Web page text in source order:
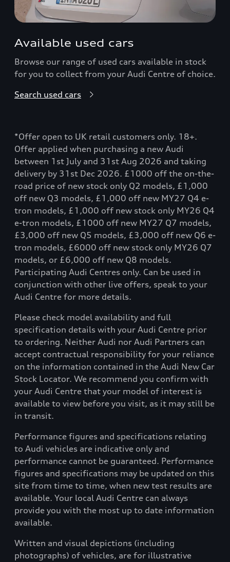
Available used cars
Browse our range of used cars available in stock
for you to collect from your Audi Centre of choice.
Search used cars
*Offer open to UK retail customers only. 18+.
Offer applied when purchasing a new Audi
between 1st July and 31st Aug 2026 and taking
delivery by 31st Dec 2026. £1000 off the on-the-
road price of new stock only Q2 models, £1,000
off new Q3 models, £1,000 off new MY27 Q4 e-
tron models, £1,000 off new stock only MY26 Q4
e-tron models, £1000 off new MY27 Q7 models,
£3,000 off new Q5 models, £3,000 off new Q6 e-
tron models, £6000 off new stock only MY26 Q7
models, or £6,000 off new Q8 models.
Participating Audi Centres only. Can be used in
conjunction with other live offers, speak to your
Audi Centre for more details.
Please check model availability and full
specification details with your Audi Centre prior
to ordering. Neither Audi nor Audi Partners can
accept contractual responsibility for your reliance
on the information contained in the Audi New Car
Stock Locator. We recommend you confirm with
your Audi Centre that your model of interest is
available to view before you visit, as it may still be
in transit.
Performance figures and specifications relating
to Audi vehicles are indicative only and
performance cannot be guaranteed. Performance
figures and specifications may be updated on this
site from time to time, when new test results are
available. Your local Audi Centre can always
provide you with the most up to date information
available.
Written and visual depictions (including
photographs) of vehicles, are for illustrative